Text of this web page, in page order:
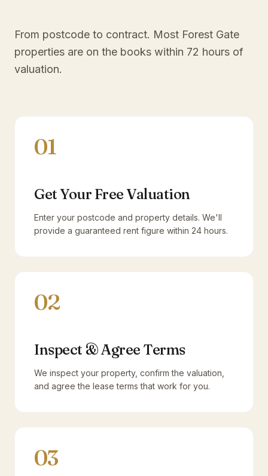
From postcode to contract. Most Forest Gate
properties are on the books within 72 hours of
valuation.
01
Get Your Free Valuation
Enter your postcode and property details. We'll
provide a guaranteed rent figure within 24 hours.
02
Inspect & Agree Terms
We inspect your property, confirm the valuation,
and agree the lease terms that work for you.
03